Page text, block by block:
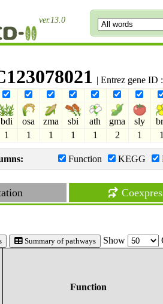
ver.13.0
| Entrez gene ID
bdi osa zma sbi ath gma sly
1 1 1 1 1 2 1
Function KEGG
Summary of pathways Show
Function